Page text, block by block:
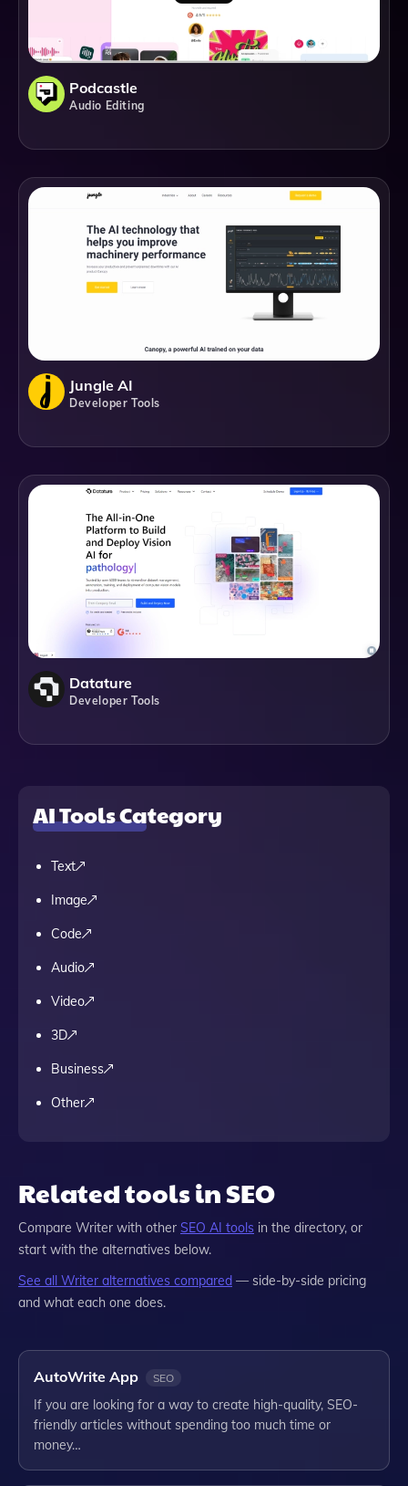
Podcastle
Audio Editing
Jungle AI
Developer Tools
Datature
Developer Tools
AI Tools Category
Text
Image
Code
Audio
Video
3D
Business
Other
Related tools in SEO
Compare Writer with other SEO AI tools in the directory, or
start with the alternatives below.
See all Writer alternatives compared — side-by-side pricing
and what each one does.
AutoWrite App SEO
If you are looking for a way to create high-quality, SEO-
friendly articles without spending too much time or
money…